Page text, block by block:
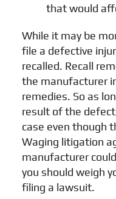
that would
While it may be
file a defective
recalled. Recall
the manufacturer
remedies. So as
result of the
case even though
Waging litigation
manufacturer
you should weigh
filing a lawsuit.